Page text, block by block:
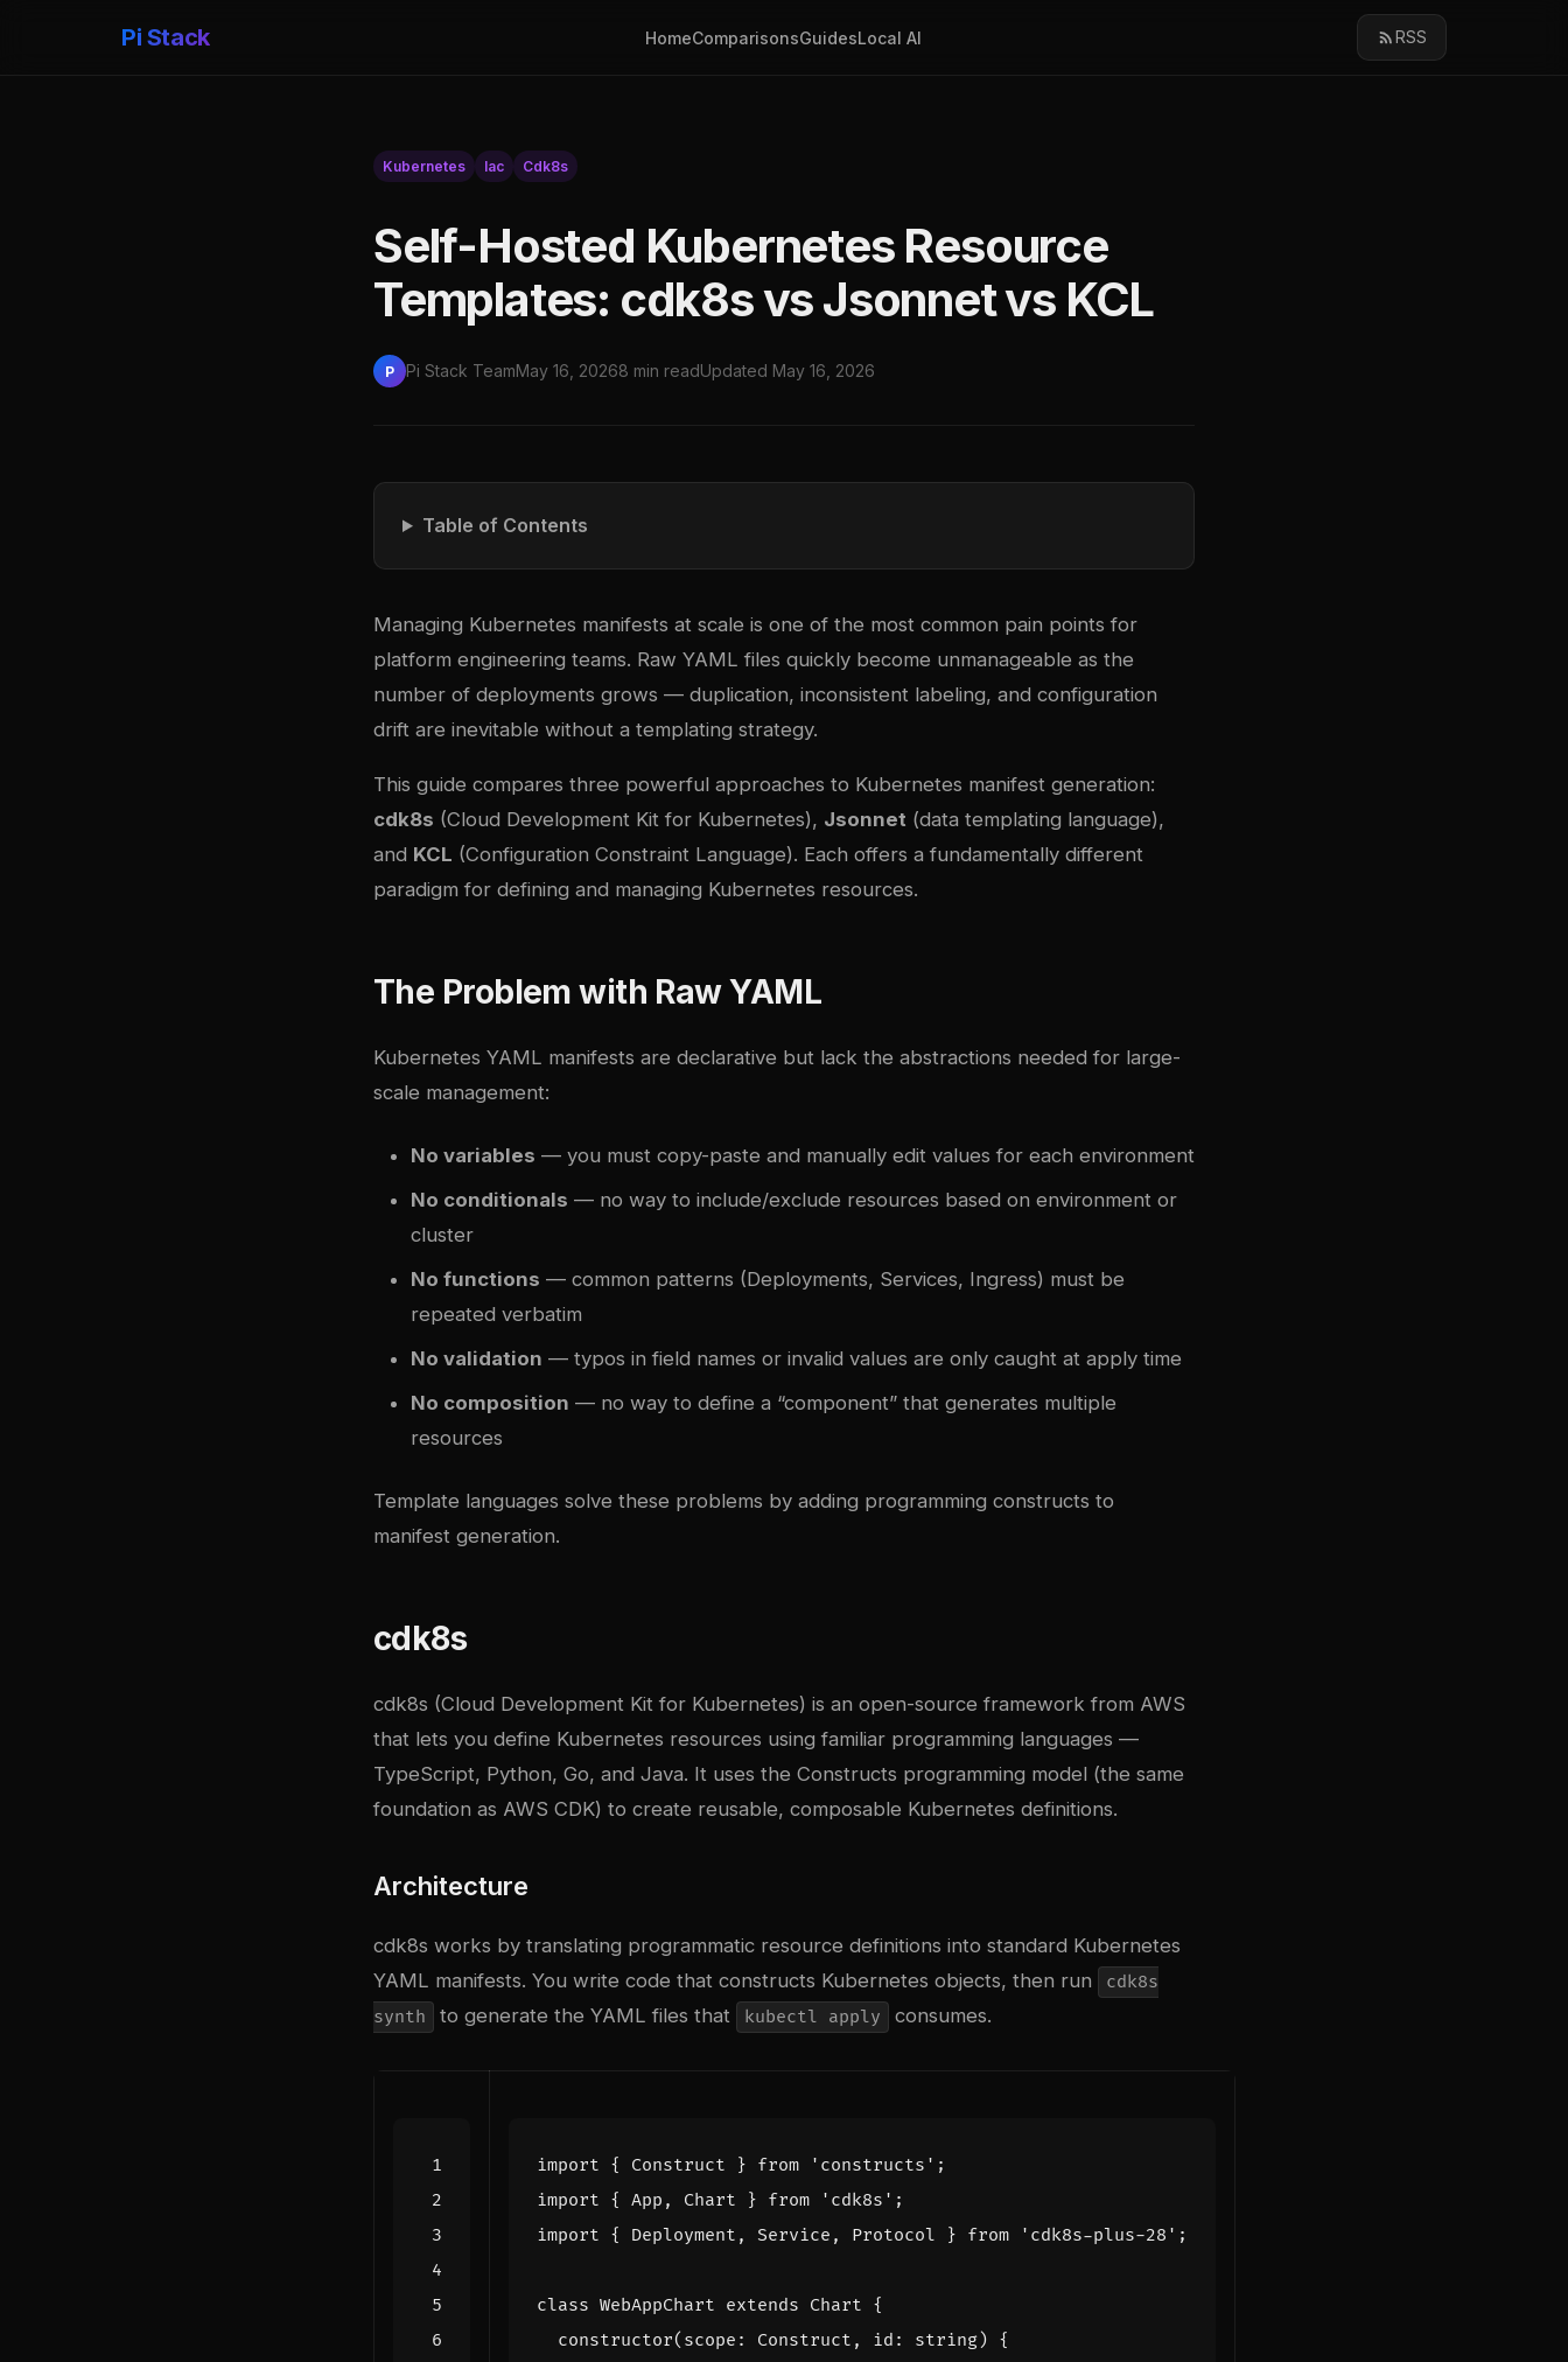
Pi Stack HomeComparisonsGuidesLocal AI RSS
Kubernetes Iac Cdk8s
Self-Hosted Kubernetes Resource
Templates: cdk8s vs Jsonnet vs KCL
P Pi Stack TeamMay 16, 20268 min readUpdated May 16, 2026
Table of Contents
Managing Kubernetes manifests at scale is one of the most common pain points for
platform engineering teams. Raw YAML files quickly become unmanageable as the
number of deployments grows — duplication, inconsistent labeling, and configuration
drift are inevitable without a templating strategy.
This guide compares three powerful approaches to Kubernetes manifest generation:
cdk8s (Cloud Development Kit for Kubernetes), Jsonnet (data templating language),
and KCL (Configuration Constraint Language). Each offers a fundamentally different
paradigm for defining and managing Kubernetes resources.
The Problem with Raw YAML
Kubernetes YAML manifests are declarative but lack the abstractions needed for large-
scale management:
No variables — you must copy-paste and manually edit values for each environment
No conditionals — no way to include/exclude resources based on environment or
cluster
No functions — common patterns (Deployments, Services, Ingress) must be
repeated verbatim
No validation — typos in field names or invalid values are only caught at apply time
No composition — no way to define a “component” that generates multiple
resources
Template languages solve these problems by adding programming constructs to
manifest generation.
cdk8s
cdk8s (Cloud Development Kit for Kubernetes) is an open-source framework from AWS
that lets you define Kubernetes resources using familiar programming languages —
TypeScript, Python, Go, and Java. It uses the Constructs programming model (the same
foundation as AWS CDK) to create reusable, composable Kubernetes definitions.
Architecture
cdk8s works by translating programmatic resource definitions into standard Kubernetes
YAML manifests. You write code that constructs Kubernetes objects, then run
cdk8s
synth
to generate the YAML files that kubectl apply consumes.
import { Construct } from 'constructs' ;
import { App , Chart } from 'cdk8s' ;
import { Deployment , Service , Protocol } from 'cdk8s-plus-28' ;
class WebAppChart extends Chart {
constructor( scope : Construct , id : string) {